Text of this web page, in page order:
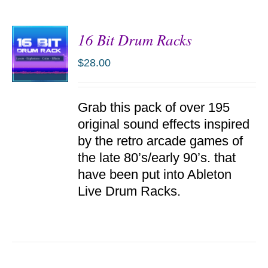
16 Bit Drum Racks
$28.00
Grab this pack of over 195
original sound effects inspired
by the retro arcade games of
the late 80’s/early 90’s. that
have been put into Ableton
Live Drum Racks.